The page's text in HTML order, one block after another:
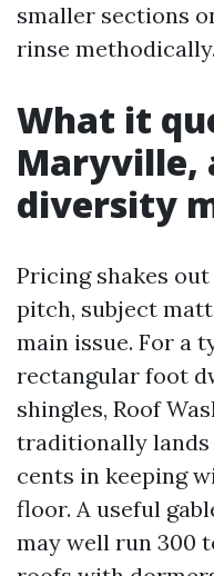
smaller sections
rinse methodically.
What it
Maryville,
diversity
Pricing shakes
pitch, subject
main issue. For a
rectangular foot
shingles, Roof
traditionally lands
cents in keeping
floor. A useful
may well run 300